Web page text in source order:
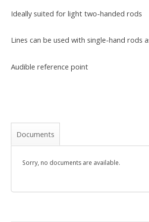
Ideally suited for light two-handed rods
Lines can be used with single-hand rods
Audible reference point
Documents
Sorry, no documents are available.